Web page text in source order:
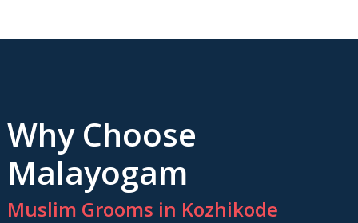
Why Choose
Malayogam
Muslim Grooms in Kozhikode